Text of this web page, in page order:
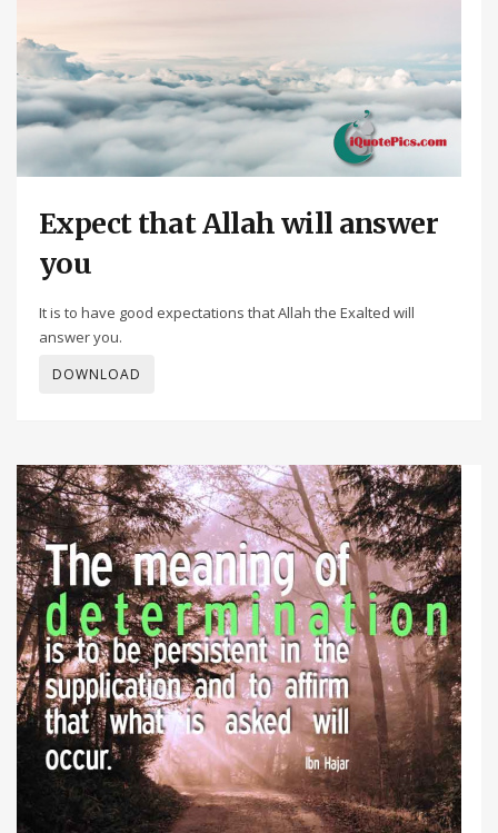
Expect that Allah will answer
you
It is to have good expectations that Allah the Exalted will
answer you.
DOWNLOAD